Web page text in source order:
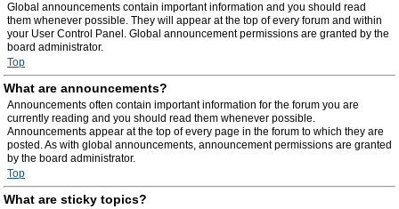
Global announcements contain important information and you should read
them whenever possible. They will appear at the top of every forum and within
your User Control Panel. Global announcement permissions are granted by the
board administrator.
Top
What are announcements?
Announcements often contain important information for the forum you are
currently reading and you should read them whenever possible.
Announcements appear at the top of every page in the forum to which they are
posted. As with global announcements, announcement permissions are granted
by the board administrator.
Top
What are sticky topics?